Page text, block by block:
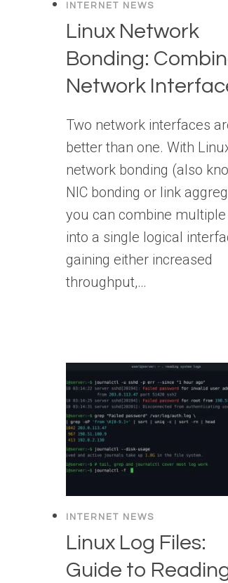
INTERNET NEWS
Linux Network
Bonding:
Network
Two network interfaces
better than one. With
network bonding (also
NIC bonding or link
you can combine multiple
into a single logical
gaining either increased
throughput,…
INTERNET NEWS
Linux Log Files:
Guide to